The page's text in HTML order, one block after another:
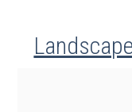
Landscape